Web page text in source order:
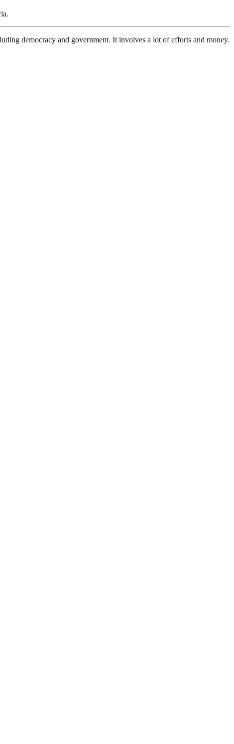
democracy and government. It involves a lot of efforts and money.